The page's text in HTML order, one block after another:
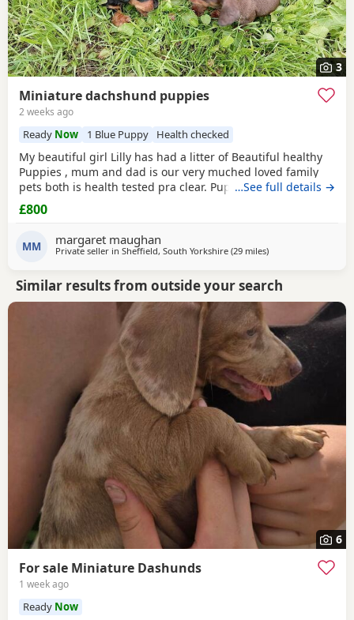
3
Miniature dachshund puppies
2 weeks ago
Ready Now 1 Blue Puppy Health checked
My beautiful girl Lilly has had a litter of Beautiful healthy
Puppies , mum and dad is our very muched loved family
pets both is health tested pra clear. Puppies are looking for
there forever homes they are ready to leave now they have
been vet checked and microchiped message for more info
…See full details →
£800
MM margaret maughan
Private seller in Sheffield, South Yorkshire (29 milesaway from Oldham
)
Similar results from outside your search
6
For sale Miniature Dashunds
1 week ago
Ready Now